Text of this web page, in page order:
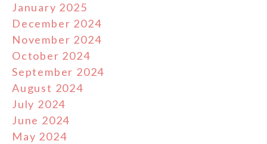
January 2025
December 2024
November 2024
October 2024
September 2024
August 2024
July 2024
June 2024
May 2024